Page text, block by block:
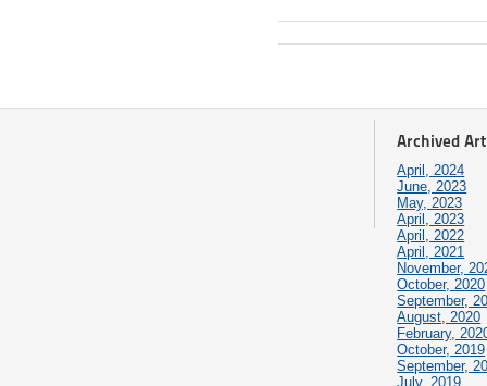
Archived
April, 2024
June, 2023
May, 2023
April, 2023
April, 2022
April, 2021
November,
October, 2020
September,
August, 2020
February,
October, 2019
September,
July, 2019